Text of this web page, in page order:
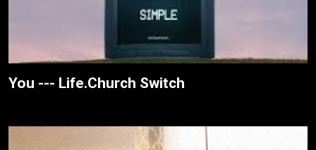
You --- Life.Church Switch